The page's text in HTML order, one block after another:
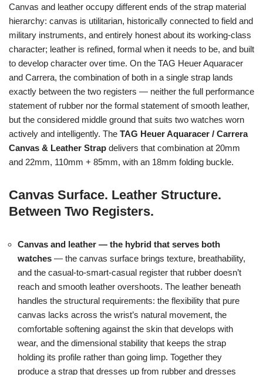
Canvas and leather occupy different ends of the strap material
hierarchy: canvas is utilitarian, historically connected to field and
military instruments, and entirely honest about its working-class
character; leather is refined, formal when it needs to be, and built
to develop character over time. On the TAG Heuer Aquaracer
and Carrera, the combination of both in a single strap lands
exactly between the two registers — neither the full performance
statement of rubber nor the formal statement of smooth leather,
but the considered middle ground that suits two watches worn
actively and intelligently. The TAG Heuer Aquaracer / Carrera
Canvas & Leather Strap delivers that combination at 20mm
and 22mm, 110mm + 85mm, with an 18mm folding buckle.
Canvas Surface. Leather Structure.
Between Two Registers.
Canvas and leather — the hybrid that serves both
watches — the canvas surface brings texture, breathability,
and the casual-to-smart-casual register that rubber doesn’t
reach and smooth leather overshoots. The leather beneath
handles the structural requirements: the flexibility that pure
canvas lacks across the wrist’s natural movement, the
comfortable softening against the skin that develops with
wear, and the dimensional stability that keeps the strap
holding its profile rather than going limp. Together they
produce a strap that dresses up from rubber and dresses